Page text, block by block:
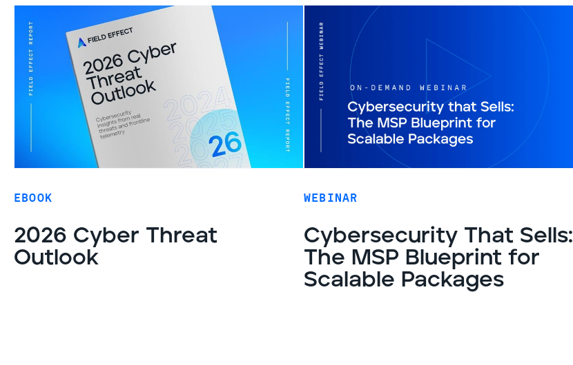
EBOOK
2026 Cyber Threat
Outlook
WEBINAR
Cybersecurity That Sells:
The MSP Blueprint for
Scalable Packages